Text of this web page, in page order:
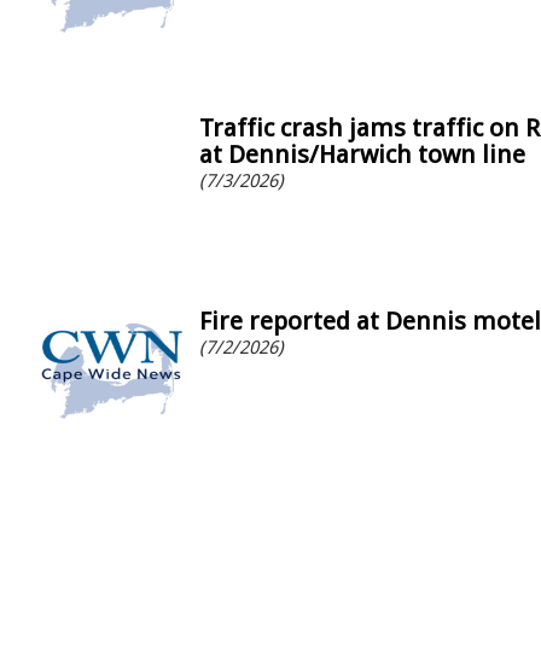
Traffic crash jams traffic on
at Dennis/Harwich town line
(7/3/2026)
Fire reported at Dennis motel
(7/2/2026)